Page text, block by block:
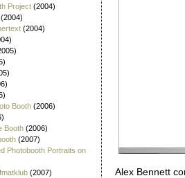
Project (2004)
(2004)
(2004)
Booth (2006)
Booth (2006)
(2007)
Photobooth Portraits on
(2007)
Alex Bennett